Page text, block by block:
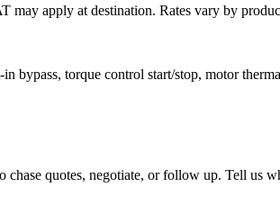
may apply at destination. Rates vary by
bypass, torque control start/stop, motor
quotes, negotiate, or follow up. Tell us